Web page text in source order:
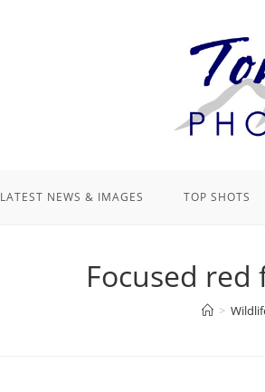
LATEST NEWS & IMAGES TOP SHOTS
Focused
>